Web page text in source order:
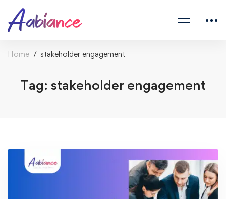
Home stakeholder engagement
Tag: stakeholder engagement